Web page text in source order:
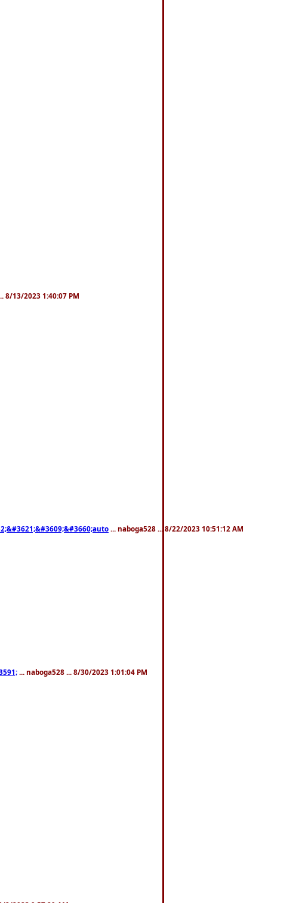
8/13/2023 1:40:07 PM
... naboga528 ... 8/22/2023 10:51:12 AM
... naboga528 ... 8/30/2023 1:01:04 PM